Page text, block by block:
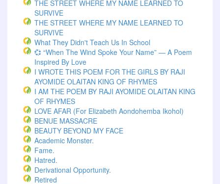
THE STREET WHERE MY NAME LEARNED TO
SURVIVE
THE STREET WHERE MY NAME LEARNED TO
SURVIVE
What They Didn't Teach Us In School
💞 “When The Wind Spoke Your Name” — A Poem
Inspired By Love
I WROTE THIS POEM FOR THE GIRLS BY RAJI
AYOMIDE OLAITAN KING OF RHYMES
I AM THE POEM BY RAJI AYOMIDE OLAITAN KING
OF RHYMES
LOVE AFAR (for Elizabeth Aondohemba Ikohol)
BENUE MASSACRE
BEAUTY BEYOND MY FACE
Academic Monster.
Fame.
Hatred.
Derivational Opportunity.
Retired